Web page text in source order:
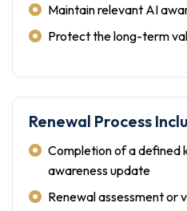
Maintain relevant AI
Protect the long-term
Renewal Process
Completion of a defined
awareness update
Renewal assessment or